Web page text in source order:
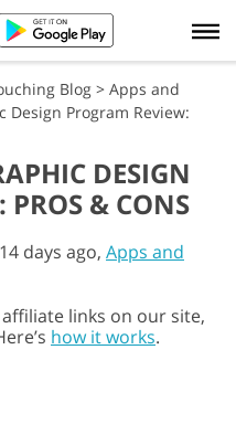
Blog > Apps and
Design Program Review:
DESIGN
PROS & CONS
14 days ago, Apps and
links on our site,
how it works.